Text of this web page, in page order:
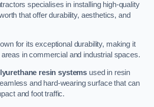
specialises in installing high-quality
that offer durability, aesthetics, and
for its exceptional durability, making it
in commercial and industrial spaces.
resin systems used in resin
and hard-wearing surface that can
and foot traffic.